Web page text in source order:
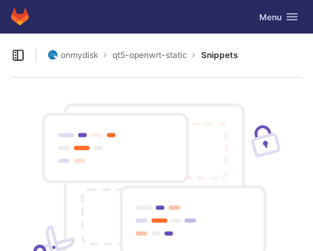
Skip to content
GitLab Toggle
Menu
Open sidebar
onmydisk qt5-openwrt-static Snippets